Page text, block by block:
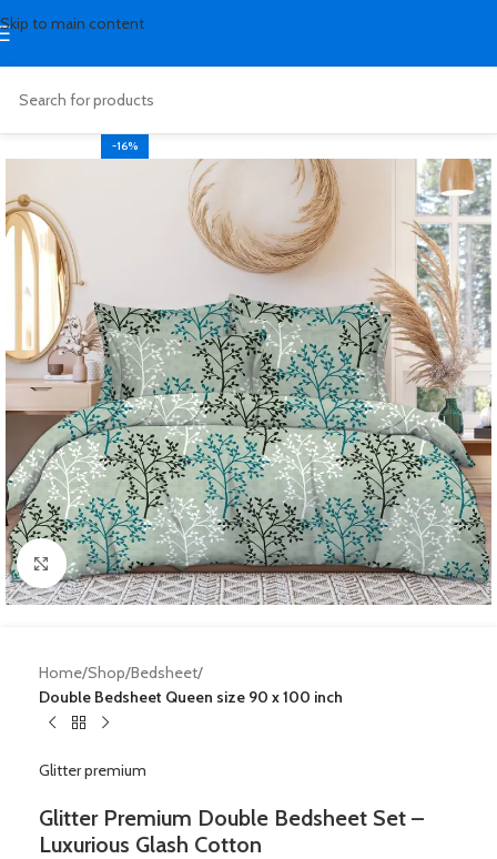
Skip to main content
-16%
Click to enlarge
Home Shop Bedsheet
Double Bedsheet Queen size 90 x 100 inch
Glitter premium
Glitter Premium Double Bedsheet Set –
Luxurious Glash Cotton